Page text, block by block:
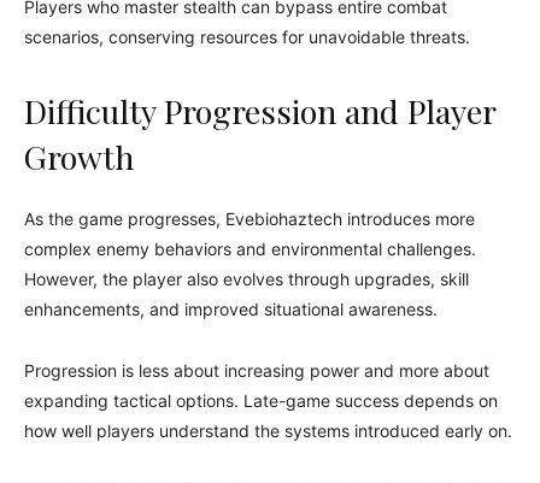
Players who master stealth can bypass entire combat
scenarios, conserving resources for unavoidable threats.
Difficulty Progression and Player
Growth
As the game progresses, Evebiohaztech introduces more
complex enemy behaviors and environmental challenges.
However, the player also evolves through upgrades, skill
enhancements, and improved situational awareness.
Progression is less about increasing power and more about
expanding tactical options. Late-game success depends on
how well players understand the systems introduced early on.